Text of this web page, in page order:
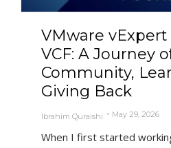
VMware
VCF: A Journey
Community,
Giving Back
Ibrahim Quraishi May 29, 2026
When I first started